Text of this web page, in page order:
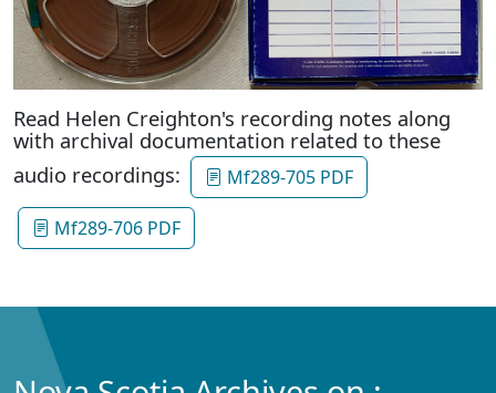
Read Helen Creighton's recording notes along
with archival documentation related to these
audio recordings:
Mf289-705 PDF
Mf289-706 PDF